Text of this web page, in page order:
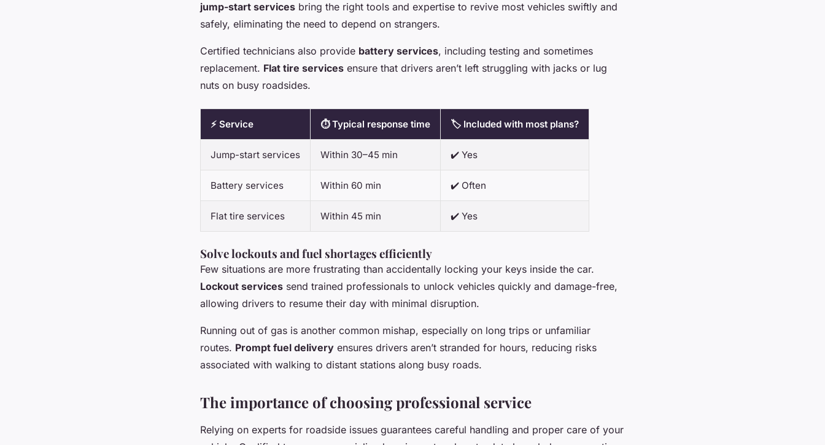
jump-start services bring the right tools and expertise to revive most vehicles swiftly and
safely, eliminating the need to depend on strangers.
Certified technicians also provide battery services, including testing and sometimes
replacement. Flat tire services ensure that drivers aren’t left struggling with jacks or lug
nuts on busy roadsides.
⚡ Service ⏱️ Typical response time 🏷️ Included with most plans?
Jump-start services Within 30–45 min ✔️ Yes
Battery services Within 60 min ✔️ Often
Flat tire services Within 45 min ✔️ Yes
Solve lockouts and fuel shortages efficiently
Few situations are more frustrating than accidentally locking your keys inside the car.
Lockout services send trained professionals to unlock vehicles quickly and damage-free,
allowing drivers to resume their day with minimal disruption.
Running out of gas is another common mishap, especially on long trips or unfamiliar
routes. Prompt fuel delivery ensures drivers aren’t stranded for hours, reducing risks
associated with walking to distant stations along busy roads.
The importance of choosing professional service
Relying on experts for roadside issues guarantees careful handling and proper care of your